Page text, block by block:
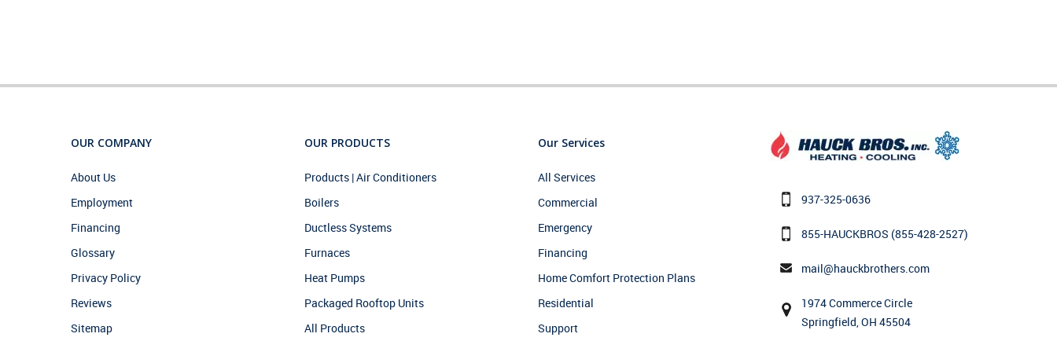
OUR COMPANY
About Us
Employment
Financing
Glossary
Privacy Policy
Reviews
Sitemap
OUR PRODUCTS
Products | Air Conditioners
Boilers
Ductless Systems
Furnaces
Heat Pumps
Packaged Rooftop Units
All Products
Our Services
All Services
Commercial
Emergency
Financing
Home Comfort Protection Plans
Residential
Support
937-325-0636
855-HAUCKBROS (855-428-2527)
mail@hauckbrothers.com
1974 Commerce Circle
Springfield, OH 45504